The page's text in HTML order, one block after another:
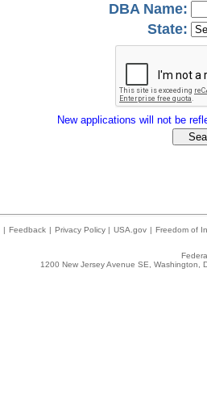
DBA Name:
State:
New applications will not be
| Feedback | Privacy Policy | USA.gov | Freedom of
1200 New Jersey Avenue SE,